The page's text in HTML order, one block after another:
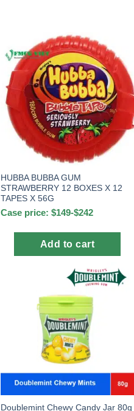
HUBBA BUBBA GUM
STRAWBERRY 12 BOXES X 12
TAPES X 56G
Case price: $149-$242
Add to cart
Doublemint Chewy Candy Jar 80g